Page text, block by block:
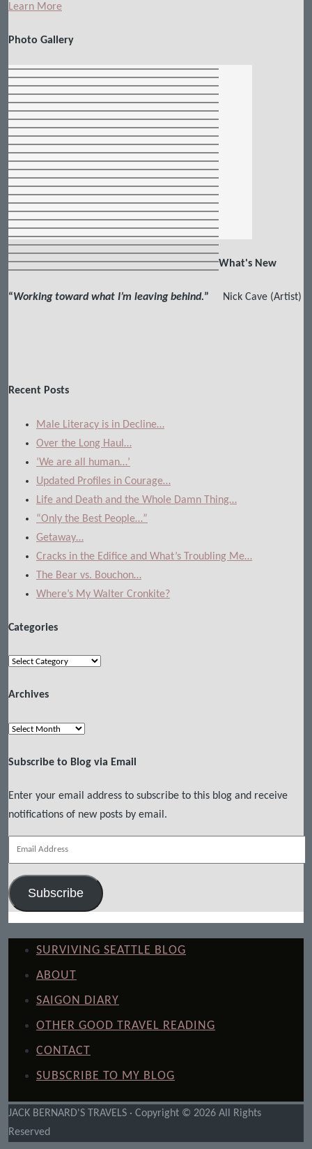
Learn More
Photo Gallery
What's New
“Working toward what I’m leaving behind.” Nick Cave (Artist)
Recent Posts
Male Literacy is in Decline…
Over the Long Haul…
‘We are all human…’
Updated Profiles in Courage…
Life and Death and the Whole Damn Thing…
“Only the Best People…”
Getaway…
Cracks in the Edifice and What’s Troubling Me…
The Bear vs. Bouchon…
Where’s My Walter Cronkite?
Categories
Categories
Archives
Archives
Subscribe to Blog via Email
Enter your email address to subscribe to this blog and receive
notifications of new posts by email.
Email
Address
Subscribe
SURVIVING SEATTLE BLOG
ABOUT
SAIGON DIARY
OTHER GOOD TRAVEL READING
CONTACT
SUBSCRIBE TO MY BLOG
JACK BERNARD'S TRAVELS · Copyright © 2026 All Rights
Reserved